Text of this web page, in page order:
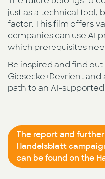
just as a technical tool,
factor. This film offers
companies can use AI
which prerequisites
Be inspired and find
Giesecke+Devrient
path to an AI-
The report and
Handelsblatt
can be found on the